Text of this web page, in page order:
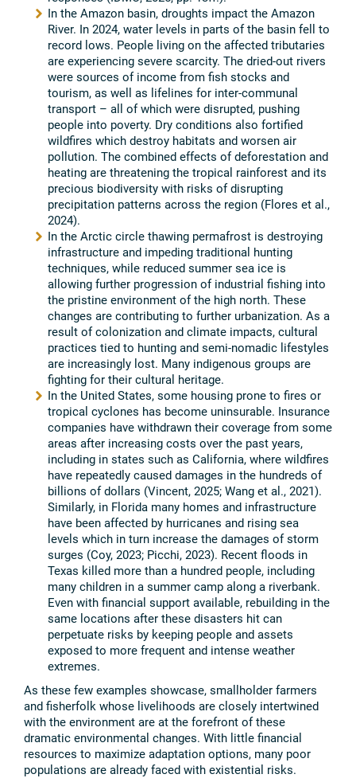
In the Amazon basin, droughts impact the Amazon
River. In 2024, water levels in parts of the basin fell to
record lows. People living on the affected tributaries
are experiencing severe scarcity. The dried-out rivers
were sources of income from fish stocks and
tourism, as well as lifelines for inter-communal
transport – all of which were disrupted, pushing
people into poverty. Dry conditions also fortified
wildfires which destroy habitats and worsen air
pollution. The combined effects of deforestation and
heating are threatening the tropical rainforest and its
precious biodiversity with risks of disrupting
precipitation patterns across the region (Flores et al.,
2024).
In the Arctic circle thawing permafrost is destroying
infrastructure and impeding traditional hunting
techniques, while reduced summer sea ice is
allowing further progression of industrial fishing into
the pristine environment of the high north. These
changes are contributing to further urbanization. As a
result of colonization and climate impacts, cultural
practices tied to hunting and semi-nomadic lifestyles
are increasingly lost. Many indigenous groups are
fighting for their cultural heritage.
In the United States, some housing prone to fires or
tropical cyclones has become uninsurable. Insurance
companies have withdrawn their coverage from some
areas after increasing costs over the past years,
including in states such as California, where wildfires
have repeatedly caused damages in the hundreds of
billions of dollars (Vincent, 2025; Wang et al., 2021).
Similarly, in Florida many homes and infrastructure
have been affected by hurricanes and rising sea
levels which in turn increase the damages of storm
surges (Coy, 2023; Picchi, 2023). Recent floods in
Texas killed more than a hundred people, including
many children in a summer camp along a riverbank.
Even with financial support available, rebuilding in the
same locations after these disasters hit can
perpetuate risks by keeping people and assets
exposed to more frequent and intense weather
extremes.
As these few examples showcase, smallholder farmers
and fisherfolk whose livelihoods are closely intertwined
with the environment are at the forefront of these
dramatic environmental changes. With little financial
resources to maximize adaptation options, many poor
populations are already faced with existential risks.